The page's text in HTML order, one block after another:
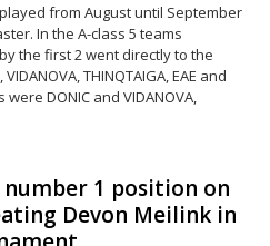
from August until September
In the A-class 5 teams
the first 2 went directly to the
THINQTAIGA, EAE and
were DONIC and VIDANOVA,
1 position on
Devon Meilink in